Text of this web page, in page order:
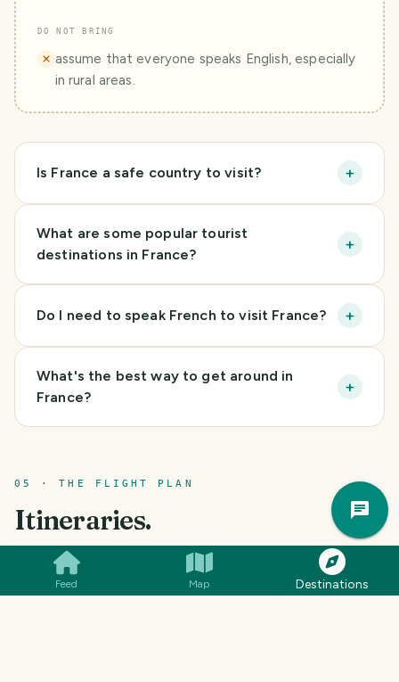
Feed Map Destinations
DO NOT BRING
assume that everyone speaks English, especially
in rural areas.
Is France a safe country to visit? +
What are some popular tourist
destinations in France?
+
Do I need to speak French to visit France? +
What's the best way to get around in
France?
+
05 · THE FLIGHT PLAN
Itineraries.
CULTURE COUNTRYSIDE